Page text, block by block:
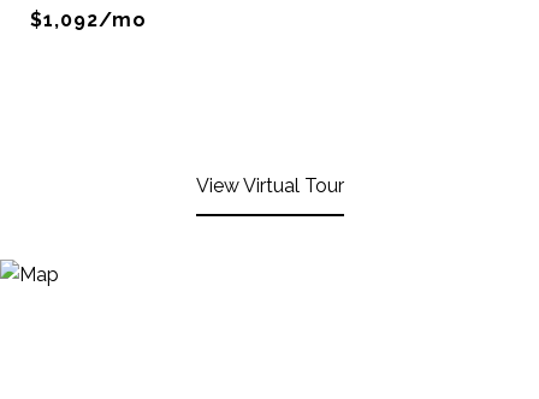
$1,092/mo
View Virtual Tour